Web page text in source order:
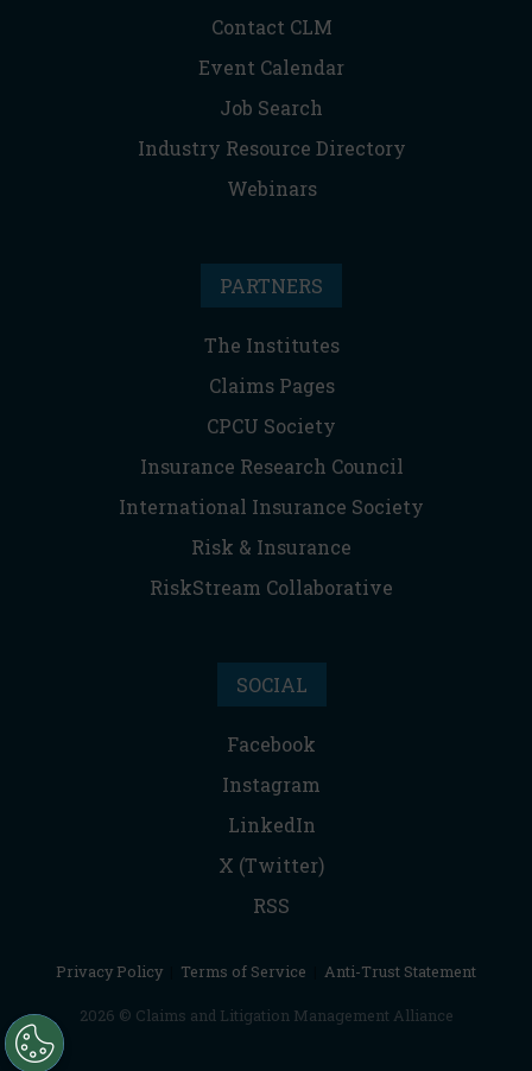
Contact CLM
Event Calendar
Job Search
Industry Resource Directory
Webinars
PARTNERS
The Institutes
Claims Pages
CPCU Society
Insurance Research Council
International Insurance Society
Risk & Insurance
RiskStream Collaborative
SOCIAL
Facebook
Instagram
LinkedIn
X (Twitter)
RSS
Privacy Policy Terms of Service Anti-Trust Statement
2026 © Claims and Litigation Management Alliance